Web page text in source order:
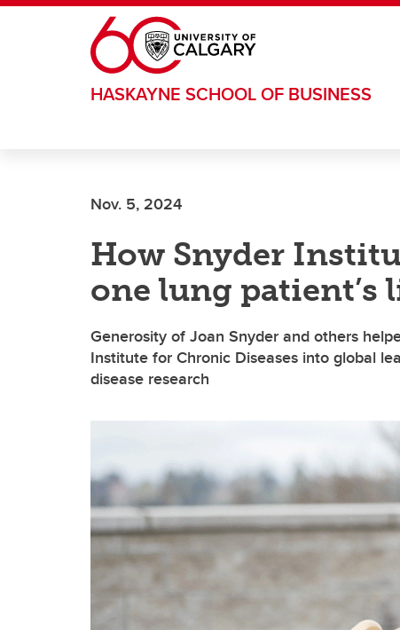
Skip to main content
HASKAYNE SCHOOL OF BUSINESS
Nov. 5, 2024
How Snyder
one lung patient’s
Generosity of Joan Snyder and others
Institute for Chronic Diseases into global
disease research